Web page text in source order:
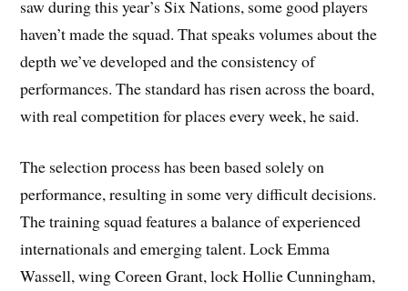
saw during this year’s Six Nations, some good players
haven’t made the squad. That speaks volumes about the
depth we’ve developed and the consistency of
performances. The standard has risen across the board,
with real competition for places every week, he said.
The selection process has been based solely on
performance, resulting in some very difficult decisions.
The training squad features a balance of experienced
internationals and emerging talent. Lock Emma
Wassell, wing Coreen Grant, lock Hollie Cunningham,